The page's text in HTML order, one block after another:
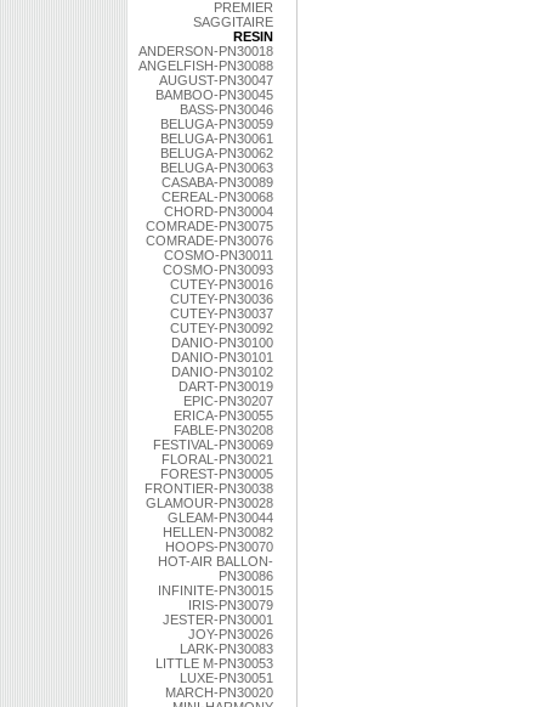
PREMIER
SAGGITAIRE
RESIN
ANDERSON-PN30018
ANGELFISH-PN30088
AUGUST-PN30047
BAMBOO-PN30045
BASS-PN30046
BELUGA-PN30059
BELUGA-PN30061
BELUGA-PN30062
BELUGA-PN30063
CASABA-PN30089
CEREAL-PN30068
CHORD-PN30004
COMRADE-PN30075
COMRADE-PN30076
COSMO-PN30011
COSMO-PN30093
CUTEY-PN30016
CUTEY-PN30036
CUTEY-PN30037
CUTEY-PN30092
DANIO-PN30100
DANIO-PN30101
DANIO-PN30102
DART-PN30019
EPIC-PN30207
ERICA-PN30055
FABLE-PN30208
FESTIVAL-PN30069
FLORAL-PN30021
FOREST-PN30005
FRONTIER-PN30038
GLAMOUR-PN30028
GLEAM-PN30044
HELLEN-PN30082
HOOPS-PN30070
HOT-AIR BALLON-
PN30086
INFINITE-PN30015
IRIS-PN30079
JESTER-PN30001
JOY-PN30026
LARK-PN30083
LITTLE M-PN30053
LUXE-PN30051
MARCH-PN30020